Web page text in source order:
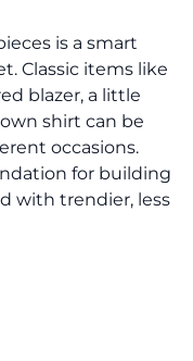
is a smart
Classic items like
blazer, a little
shirt can be
occasions.
for building
with trendier, less